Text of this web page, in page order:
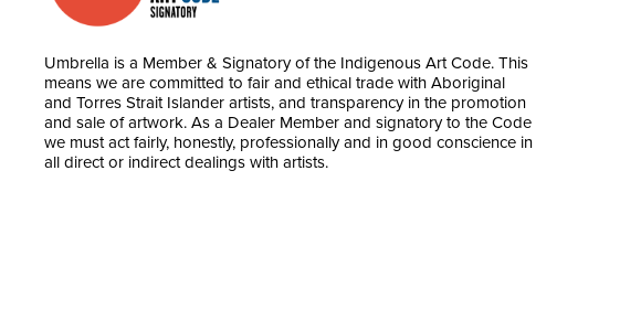
Umbrella is a Member & Signatory of the Indigenous Art Code. This
means we are committed to fair and ethical trade with Aboriginal
and Torres Strait Islander artists, and transparency in the promotion
and sale of artwork. As a Dealer Member and signatory to the Code
we must act fairly, honestly, professionally and in good conscience in
all direct or indirect dealings with artists.